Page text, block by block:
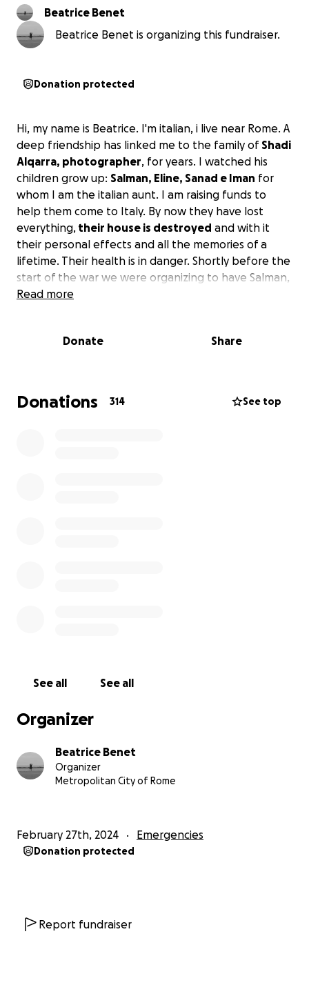
Beatrice Benet
Beatrice Benet is organizing this fundraiser.
Donation protected
Hi, my name is Beatrice. I'm italian, i live near Rome. A
deep friendship has linked me to the family of Shadi
Alqarra, photographer, for years. I watched his
children grow up: Salman, Eline, Sanad e Iman for
whom I am the italian aunt. I am raising funds to
help them come to Italy. By now they have lost
everything, their house is destroyed and with it
their personal effects and all the memories of a
lifetime. Their health is in danger. Shortly before the
start of the war we were organizing to have Salman,
the eldest son, c
days and can't eat anything of the little they have.
symptoms again
the necessary drugs in Gaza and this is a problem for
Read more
Donate Share
Donations 314 See top
See all See all
Organizer
Beatrice Benet
Organizer
Metropolitan City of Rome
February 27th, 2024 Emergencies
Donation protected
Report fundraiser